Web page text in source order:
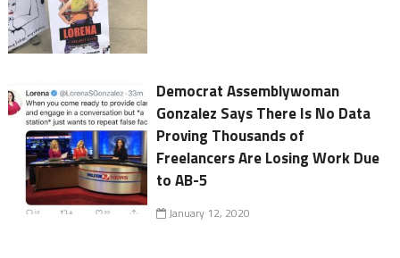
Democrat Assemblywoman
Gonzalez Says There Is No Data
Proving Thousands of
Freelancers Are Losing Work Due
to AB-5
January 12, 2020